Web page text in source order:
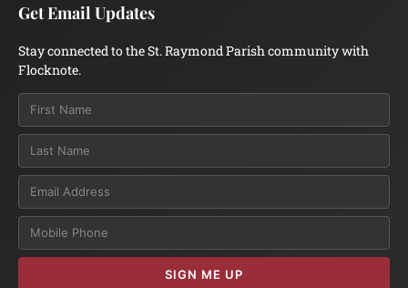
Get Email Updates
Stay connected to the St. Raymond Parish community with
Flocknote.
Email
SIGN ME UP